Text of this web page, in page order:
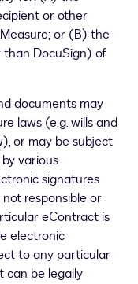
or other
or (B) the
DocuSign) of
documents may
laws (e.g. wills and
or may be subject
various
signatures
responsible or
eContract is
electronic
to any particular
can be legally